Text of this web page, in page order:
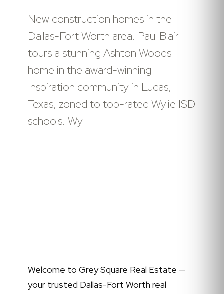
New construction homes in the
Dallas-Fort Worth area. Paul Blair
tours a stunning Ashton Woods
home in the award-winning
Inspiration community in Lucas,
Texas, zoned to top-rated Wylie ISD
schools. Wy
Welcome to Grey Square Real Estate —
your trusted Dallas-Fort Worth real